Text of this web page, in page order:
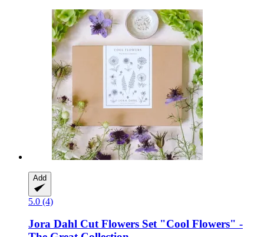
Add
5.0 (4)
Jora Dahl Cut Flowers Set "Cool Flowers" -​